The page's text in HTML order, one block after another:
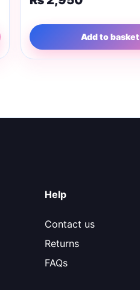
Add to basket
Help
Contact us
Returns
FAQs